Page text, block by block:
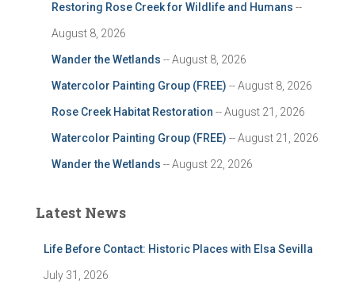
Restoring Rose Creek for Wildlife and Humans --
August 8, 2026
Wander the Wetlands -- August 8, 2026
Watercolor Painting Group (FREE) -- August 8, 2026
Rose Creek Habitat Restoration -- August 21, 2026
Watercolor Painting Group (FREE) -- August 21, 2026
Wander the Wetlands -- August 22, 2026
Latest News
Life Before Contact: Historic Places with Elsa Sevilla
July 31, 2026